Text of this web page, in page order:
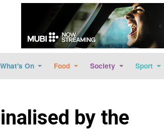
Skip to main content
What's On Food Society Sport
by the